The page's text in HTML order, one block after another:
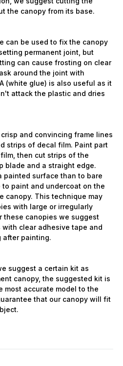
the canopy from its base.
can be used to fix the canopy
permanent joint, but
can cause frosting on clear
around the joint with
(white glue) is also useful as it
attack the plastic and dries
and convincing frame lines
strips of decal film. Paint part
then cut strips of the
blade and a straight edge.
painted surface than to bare
paint and undercoat on the
canopy. This technique may
with large or irregularly
these canopies we suggest
clear adhesive tape and
after painting.
suggest a certain kit as
canopy, the suggested kit is
most accurate model to the
that our canopy will fit